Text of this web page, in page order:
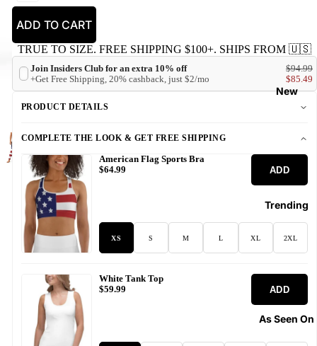
New
Trending
As Seen On
ADD TO CART
TRUE TO SIZE. FREE SHIPPING $100+. SHIPS FROM 🇺🇸
Join Insiders Club for an extra 10% off
+Get Free Shipping, 20% cashback, just $2/mo
$94.99
$85.49
PRODUCT DETAILS
COMPLETE THE LOOK & GET FREE SHIPPING
American Flag Sports Bra
$64.99
ADD
XS S M L XL 2XL
White Tank Top
$59.99
ADD